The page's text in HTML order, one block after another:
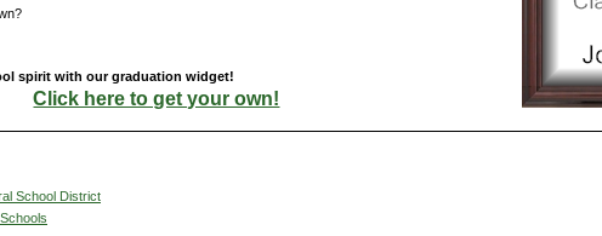
spirit with our graduation widget!
Click here to get your own!
School District